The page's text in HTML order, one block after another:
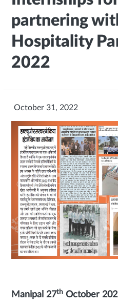
partnering
Hospitality
2022
October 31, 2022
Manipal 27th October